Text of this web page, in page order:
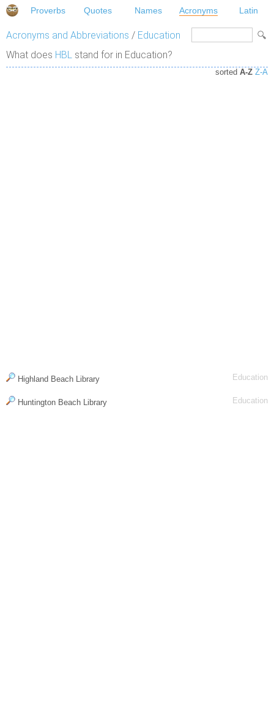
Proverbs Quotes Names Acronyms Latin
Acronyms and Abbreviations / Education
What does HBL stand for in Education?
sorted A-Z Z-A
Highland Beach Library Education
Huntington Beach Library Education